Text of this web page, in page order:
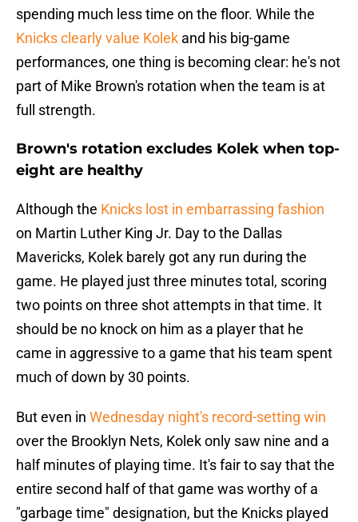
spending much less time on the floor. While the
Knicks clearly value Kolek and his big-game
performances, one thing is becoming clear: he's not
part of Mike Brown's rotation when the team is at
full strength.
Brown's rotation excludes Kolek when top-
eight are healthy
Although the Knicks lost in embarrassing fashion
on Martin Luther King Jr. Day to the Dallas
Mavericks, Kolek barely got any run during the
game. He played just three minutes total, scoring
two points on three shot attempts in that time. It
should be no knock on him as a player that he
came in aggressive to a game that his team spent
much of down by 30 points.
But even in Wednesday night's record-setting win
over the Brooklyn Nets, Kolek only saw nine and a
half minutes of playing time. It's fair to say that the
entire second half of that game was worthy of a
"garbage time" designation, but the Knicks played